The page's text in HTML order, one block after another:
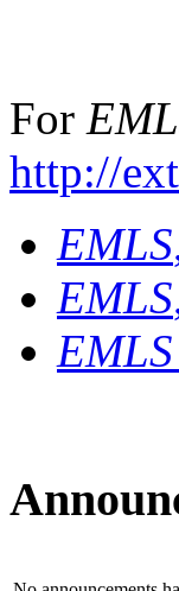
For
http://
EMLS
EMLS
EMLS